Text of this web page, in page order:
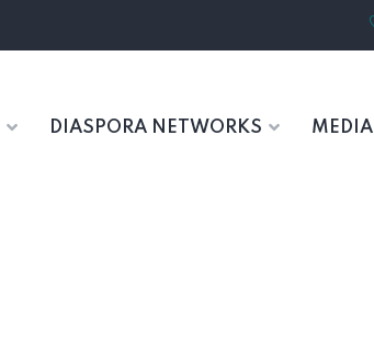
DIASPORA NETWORKS MEDIA